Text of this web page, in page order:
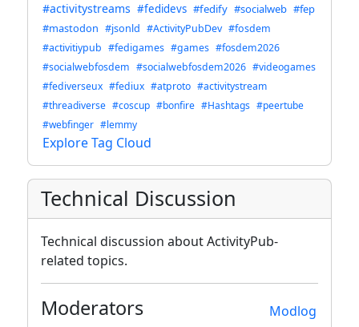
#activitystreams #fedidevs #fedify #socialweb #fep
#mastodon #jsonld #ActivityPubDev #fosdem
#activitiypub #fedigames #games #fosdem2026
#socialwebfosdem #socialwebfosdem2026 #videogames
#fediverseux #fediux #atproto #activitystream
#threadiverse #coscup #bonfire #Hashtags #peertube
#webfinger #lemmy
Explore Tag Cloud
Technical Discussion
Technical discussion about ActivityPub-
related topics.
Modlog
Moderators